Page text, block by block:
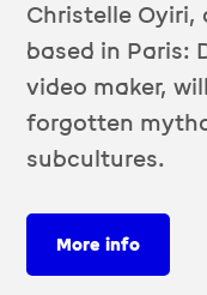
Christelle
based in Paris:
video maker,
forgotten
subcultures.
More info